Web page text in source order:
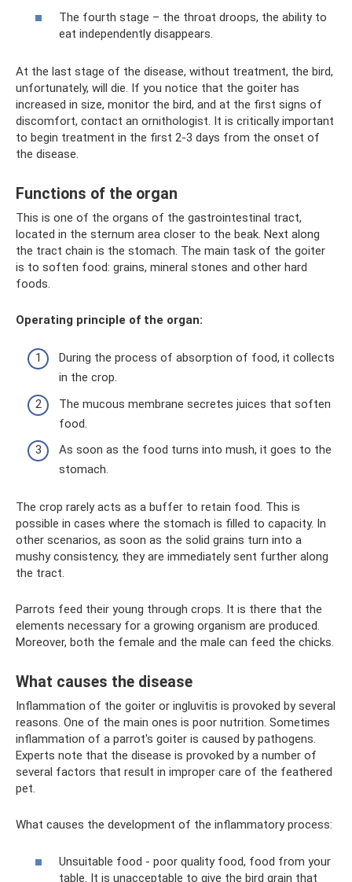
The fourth stage – the throat droops, the ability to
eat independently disappears.
At the last stage of the disease, without treatment, the bird,
unfortunately, will die. If you notice that the goiter has
increased in size, monitor the bird, and at the first signs of
discomfort, contact an ornithologist. It is critically important
to begin treatment in the first 2-3 days from the onset of
the disease.
Functions of the organ
This is one of the organs of the gastrointestinal tract,
located in the sternum area closer to the beak. Next along
the tract chain is the stomach. The main task of the goiter
is to soften food: grains, mineral stones and other hard
foods.
Operating principle of the organ:
During the process of absorption of food, it collects
in the crop.
The mucous membrane secretes juices that soften
food.
As soon as the food turns into mush, it goes to the
stomach.
The crop rarely acts as a buffer to retain food. This is
possible in cases where the stomach is filled to capacity. In
other scenarios, as soon as the solid grains turn into a
mushy consistency, they are immediately sent further along
the tract.
Parrots feed their young through crops. It is there that the
elements necessary for a growing organism are produced.
Moreover, both the female and the male can feed the chicks.
What causes the disease
Inflammation of the goiter or ingluvitis is provoked by several
reasons. One of the main ones is poor nutrition. Sometimes
inflammation of a parrot's goiter is caused by pathogens.
Experts note that the disease is provoked by a number of
several factors that result in improper care of the feathered
pet.
What causes the development of the inflammatory process:
Unsuitable food - poor quality food, food from your
table. It is unacceptable to give the bird grain that